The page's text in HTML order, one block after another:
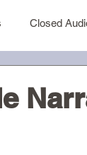
Closed